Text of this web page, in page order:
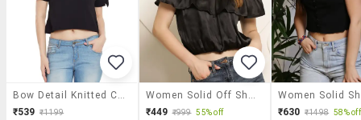
₹539 ₹1199
₹449 ₹999 55% off ₹630 ₹1498 58% off